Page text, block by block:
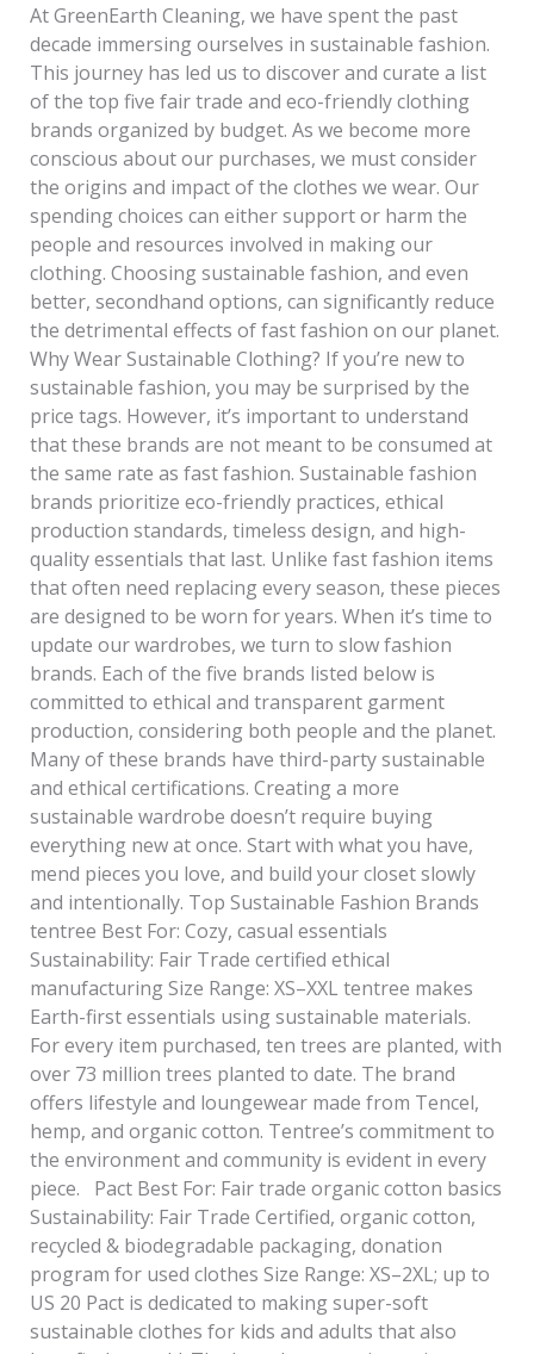
At GreenEarth Cleaning, we have spent the past
decade immersing ourselves in sustainable fashion.
This journey has led us to discover and curate a list
of the top five fair trade and eco-friendly clothing
brands organized by budget. As we become more
conscious about our purchases, we must consider
the origins and impact of the clothes we wear. Our
spending choices can either support or harm the
people and resources involved in making our
clothing. Choosing sustainable fashion, and even
better, secondhand options, can significantly reduce
the detrimental effects of fast fashion on our planet.
Why Wear Sustainable Clothing? If you’re new to
sustainable fashion, you may be surprised by the
price tags. However, it’s important to understand
that these brands are not meant to be consumed at
the same rate as fast fashion. Sustainable fashion
brands prioritize eco-friendly practices, ethical
production standards, timeless design, and high-
quality essentials that last. Unlike fast fashion items
that often need replacing every season, these pieces
are designed to be worn for years. When it’s time to
update our wardrobes, we turn to slow fashion
brands. Each of the five brands listed below is
committed to ethical and transparent garment
production, considering both people and the planet.
Many of these brands have third-party sustainable
and ethical certifications. Creating a more
sustainable wardrobe doesn’t require buying
everything new at once. Start with what you have,
mend pieces you love, and build your closet slowly
and intentionally. Top Sustainable Fashion Brands
tentree Best For: Cozy, casual essentials
Sustainability: Fair Trade certified ethical
manufacturing Size Range: XS–XXL tentree makes
Earth-first essentials using sustainable materials.
For every item purchased, ten trees are planted, with
over 73 million trees planted to date. The brand
offers lifestyle and loungewear made from Tencel,
hemp, and organic cotton. Tentree’s commitment to
the environment and community is evident in every
piece. Pact Best For: Fair trade organic cotton basics
Sustainability: Fair Trade Certified, organic cotton,
recycled & biodegradable packaging, donation
program for used clothes Size Range: XS–2XL; up to
US 20 Pact is dedicated to making super-soft
sustainable clothes for kids and adults that also